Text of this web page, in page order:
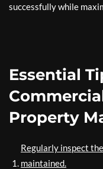
successfully while
Essential
Property
Regularly inspect
maintained.